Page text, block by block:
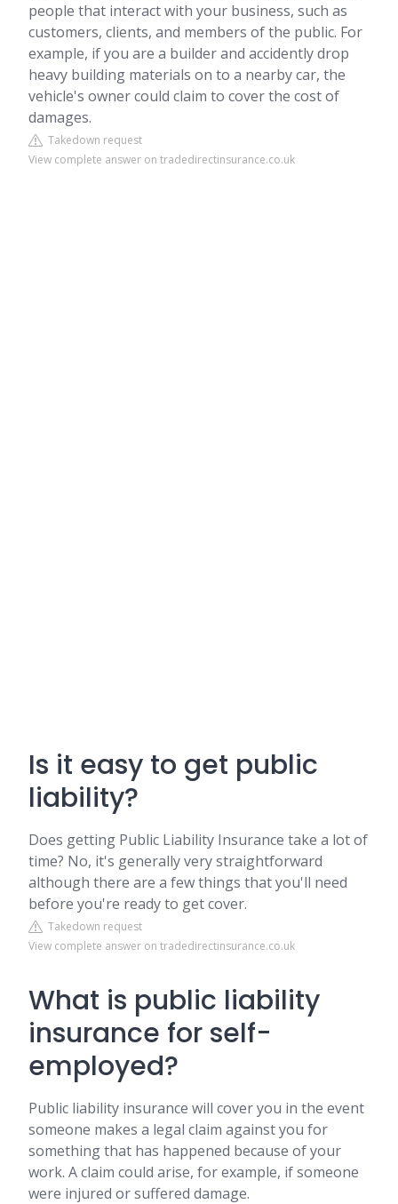
people that interact with your business, such as
customers, clients, and members of the public. For
example, if you are a builder and accidently drop
heavy building materials on to a nearby car, the
vehicle's owner could claim to cover the cost of
damages.
Takedown request
View complete answer on tradedirectinsurance.co.uk
Is it easy to get public
liability?
Does getting Public Liability Insurance take a lot of
time? No, it's generally very straightforward
although there are a few things that you'll need
before you're ready to get cover.
Takedown request
View complete answer on tradedirectinsurance.co.uk
What is public liability
insurance for self-
employed?
Public liability insurance will cover you in the event
someone makes a legal claim against you for
something that has happened because of your
work. A claim could arise, for example, if someone
were injured or suffered damage.